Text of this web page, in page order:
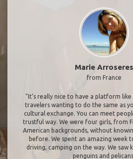
Marie Arroseres
from France
"It’s really nice to have a platform like
travelers wanting to do the same as
cultural exchange. You can meet
trustful way. We were four girls, from
American backgrounds, without
before. We spent an amazing week
driving, camping on the way. We saw
penguins and